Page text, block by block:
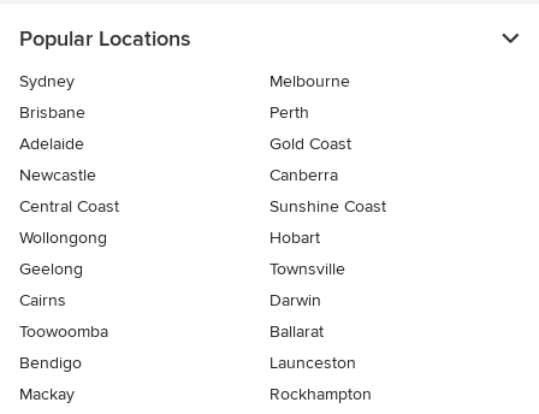
Popular Locations
Sydney
Melbourne
Brisbane
Perth
Adelaide
Gold Coast
Newcastle
Canberra
Central Coast
Sunshine Coast
Wollongong
Hobart
Geelong
Townsville
Cairns
Darwin
Toowoomba
Ballarat
Bendigo
Launceston
Mackay
Rockhampton